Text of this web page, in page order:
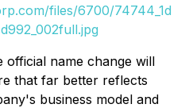
files/6700/74744_1d
official name change will
that far better reflects
business model and